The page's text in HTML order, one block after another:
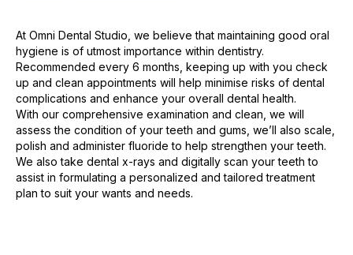
At Omni Dental Studio, we believe that maintaining good oral
hygiene is of utmost importance within dentistry.
Recommended every 6 months, keeping up with you check
up and clean appointments will help minimise risks of dental
complications and enhance your overall dental health.
With our comprehensive examination and clean, we will
assess the condition of your teeth and gums, we’ll also scale,
polish and administer fluoride to help strengthen your teeth.
We also take dental x-rays and digitally scan your teeth to
assist in formulating a personalized and tailored treatment
plan to suit your wants and needs.